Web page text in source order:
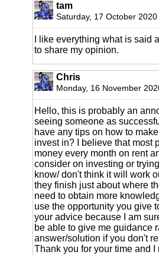
tam
Saturday, 17 October 2020
I like everything what is said
to share my opinion.
Chris
Monday, 16 November
Hello, this is probably an
seeing someone as
have any tips on how to
invest in? I believe that most
money every month on rent
consider on investing or
know/ don't think it will work
they finish just about where
need to obtain more
use the opportunity you give
your advice because I am
be able to give me guidance
answer/solution if you don't
Thank you for your time and